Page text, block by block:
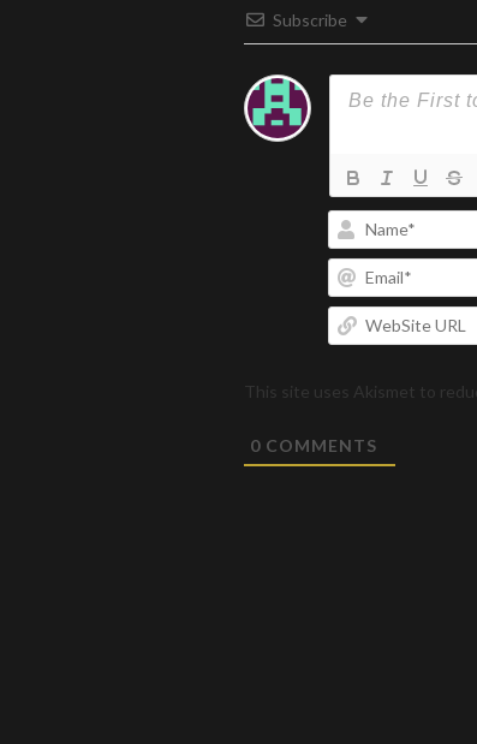
Subscribe
This site uses Akismet to
0 COMMENTS